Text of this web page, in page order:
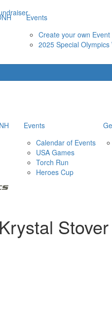
Events
Create your own Event
2025 Special
Events
Calendar of Events
USA Games
Torch Run
Heroes Cup
Krystal Stover